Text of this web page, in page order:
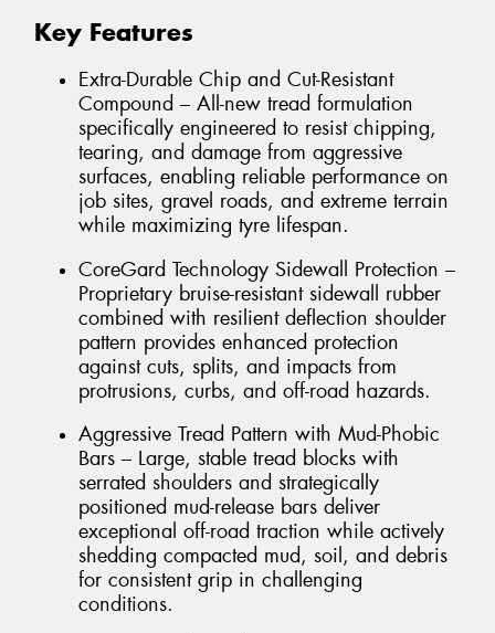
Key Features
Extra-Durable Chip and Cut-Resistant
Compound – All-new tread formulation
specifically engineered to resist chipping,
tearing, and damage from aggressive
surfaces, enabling reliable performance on
job sites, gravel roads, and extreme terrain
while maximizing tyre lifespan.
CoreGard Technology Sidewall Protection –
Proprietary bruise-resistant sidewall rubber
combined with resilient deflection shoulder
pattern provides enhanced protection
against cuts, splits, and impacts from
protrusions, curbs, and off-road hazards.
Aggressive Tread Pattern with Mud-Phobic
Bars – Large, stable tread blocks with
serrated shoulders and strategically
positioned mud-release bars deliver
exceptional off-road traction while actively
shedding compacted mud, soil, and debris
for consistent grip in challenging
conditions.